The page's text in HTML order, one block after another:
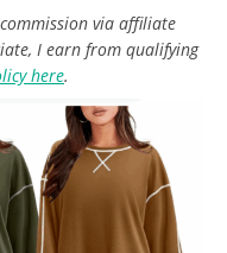
via affiliate
I earn from qualifying
here.